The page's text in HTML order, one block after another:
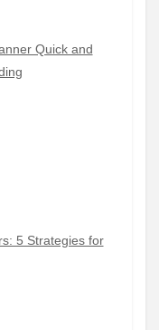
Quick and
5 Strategies for